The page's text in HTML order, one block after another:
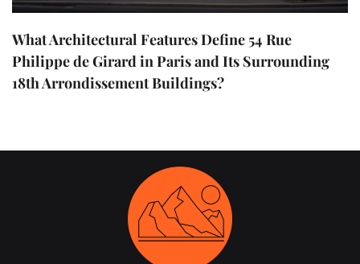
What Architectural Features Define 54 Rue
Philippe de Girard in Paris and Its Surrounding
18th Arrondissement Buildings?